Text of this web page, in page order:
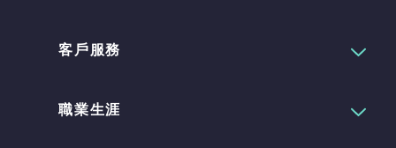
客戶服務
職業生涯